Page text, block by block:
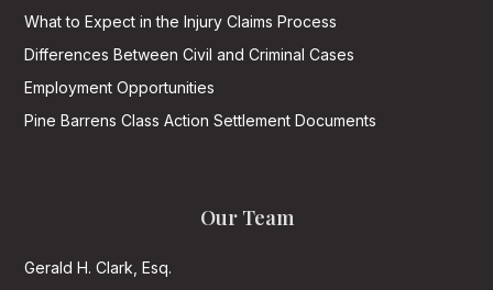
What to Expect in the Injury Claims Process
Differences Between Civil and Criminal Cases
Employment Opportunities
Pine Barrens Class Action Settlement Documents
Our Team
Gerald H. Clark, Esq.